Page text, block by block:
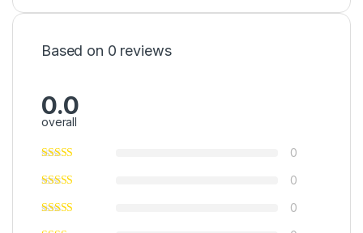
Based on 0 reviews
0.0
overall
0
0
0